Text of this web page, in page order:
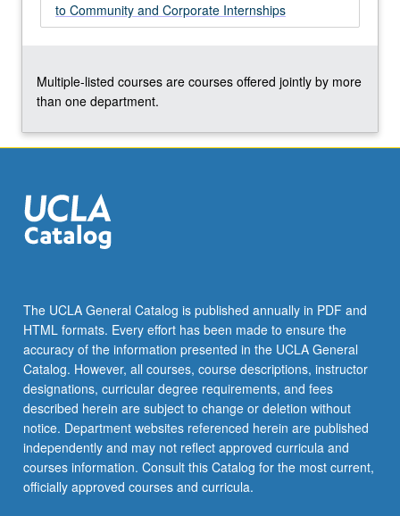
to Community and Corporate Internships
Multiple-listed courses are courses offered jointly by more
than one department.
The UCLA General Catalog is published annually in PDF and
HTML formats. Every effort has been made to ensure the
accuracy of the information presented in the UCLA General
Catalog. However, all courses, course descriptions, instructor
designations, curricular degree requirements, and fees
described herein are subject to change or deletion without
notice. Department websites referenced herein are published
independently and may not reflect approved curricula and
courses information. Consult this Catalog for the most current,
officially approved courses and curricula.